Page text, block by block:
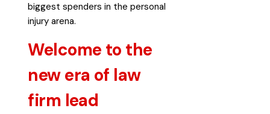
biggest spenders in the personal
injury arena.
Welcome to the
new era of law
firm lead